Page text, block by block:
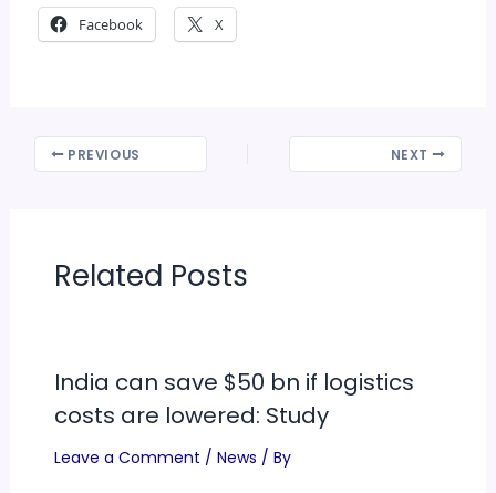
Facebook X
PREVIOUS NEXT
Related Posts
India can save $50 bn if logistics
costs are lowered: Study
Leave a Comment / News / By